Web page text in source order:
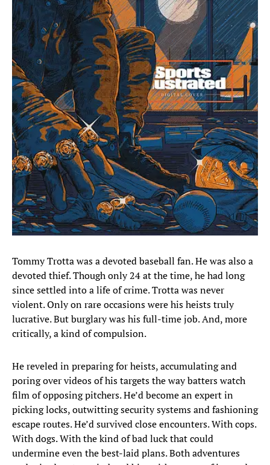
Tommy Trotta was a devoted baseball fan. He was also a
devoted thief. Though only 24 at the time, he had long
since settled into a life of crime. Trotta was never
violent. Only on rare occasions were his heists truly
lucrative. But burglary was his full-time job. And, more
critically, a kind of compulsion.
He reveled in preparing for heists, accumulating and
poring over videos of his targets the way batters watch
film of opposing pitchers. He’d become an expert in
picking locks, outwitting security systems and fashioning
escape routes. He’d survived close encounters. With cops.
With dogs. With the kind of bad luck that could
undermine even the best-laid plans. Both adventures